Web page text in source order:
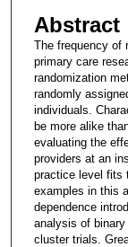
Abstract
The frequency of
primary care
randomization
randomly
individuals.
be more alike
evaluating the
providers at an
practice level fits
examples in this
dependence
analysis of
cluster trials.